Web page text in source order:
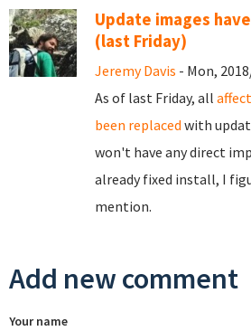
Update images
(last Friday)
Jeremy Davis - Mon,
As of last Friday, all
been replaced with
won't have any direct
already fixed install, I
mention.
Add new comment
Your name